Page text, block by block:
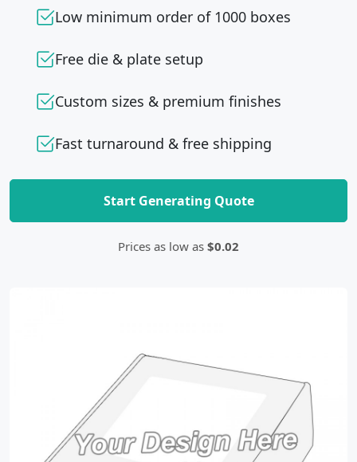
Low minimum order of 1000 boxes
Free die & plate setup
Custom sizes & premium finishes
Fast turnaround & free shipping
Start Generating Quote
Prices as low as $0.02